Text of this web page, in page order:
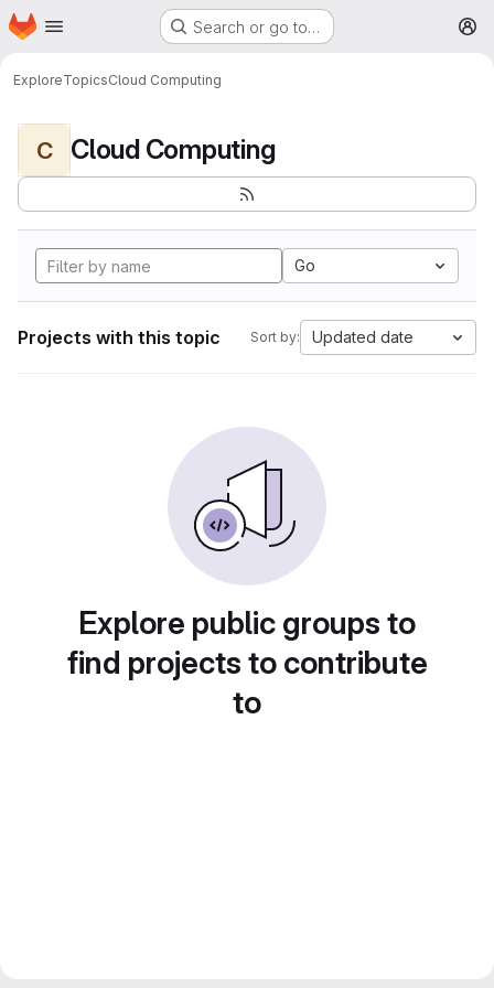
Skip to main content
Homepage Search or go to…
ExploreTopicsCloud Computing
C Cloud Computing
Go
Projects with this topic Sort by: Updated date
Explore public groups to
find projects to contribute
to